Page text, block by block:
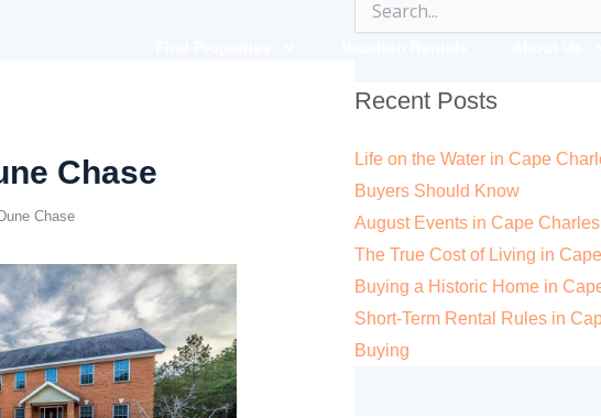
Chase
Chase
Search
for:
Recent Posts
Life on the Water in Cape
Buyers Should Know
August Events in Cape
The True Cost of Living in
Buying a Historic Home in
Short-Term Rental Rules in
Buying